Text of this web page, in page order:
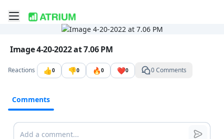
Toggle mobile menu
Go to the dashboard
Image file with a title:
Image 4-20-2022 at 7.06 PM
Reactions 👍0 👎0 🔥0 ❤️0 0 Comments
Comments
Comments